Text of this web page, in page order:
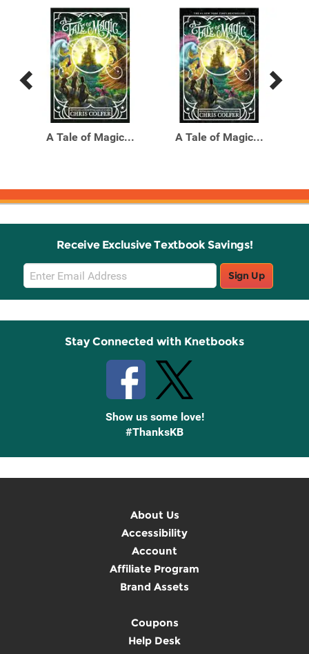
Previous
Products
Next
Products
A Tale of Magic... A Tale of Magic...
Receive Exclusive Textbook Savings!
Email
Sign
Up
Sign Up
Stay Connected with Knetbooks
Show us some love!
#ThanksKB
About Us
Accessibility
Account
Affiliate Program
Brand Assets
Coupons
Help Desk